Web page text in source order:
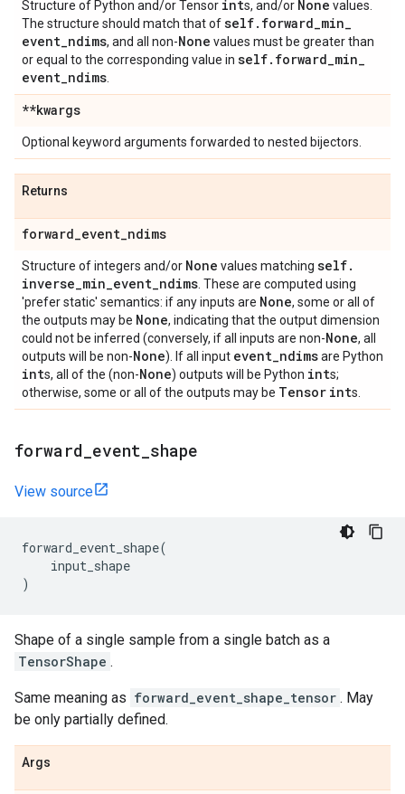
Structure of Python and/or Tensor ints, and/or None values.
The structure should match that ofself. forward_min_
event_ndims, and all non-None values must be greater than
or equal to the corresponding value in self. forward_min_
event_ndims
**kwargs
Optional keyword arguments forwarded to nested bijectors.
Returns
forward_event_ndims
Structure of integers and/or None values matching self.
inverse_min_event_ndims . These are computed using
'prefer static' semantics: if any inputs are None, some or all of
the outputs may be None, indicating that the output dimension
could not be inferred (conversely, if all inputs are non-None, all
outputs will be non-None). If all input event_ndimsare Python
ints, all of the (non-None) outputs will be Python ints;
otherwise, some or all of the outputs may be Tensor ints.
forward event shape
View source
forward_event_shape(
input_shape
)
Shape of a single sample from a single batch as a
TensorShape .
Same meaning as forward_event_shape_tensor . May
be only partially defined.
Args